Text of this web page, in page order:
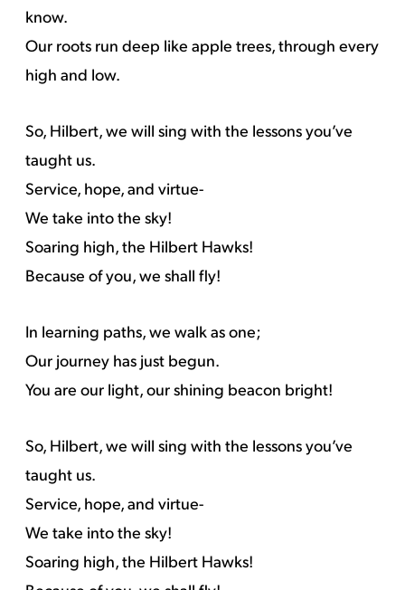
know.
Our roots run deep like apple trees, through every
high and low.
So, Hilbert, we will sing with the lessons you’ve
taught us.
Service, hope, and virtue-
We take into the sky!
Soaring high, the Hilbert Hawks!
Because of you, we shall fly!
In learning paths, we walk as one;
Our journey has just begun.
You are our light, our shining beacon bright!
So, Hilbert, we will sing with the lessons you’ve
taught us.
Service, hope, and virtue-
We take into the sky!
Soaring high, the Hilbert Hawks!